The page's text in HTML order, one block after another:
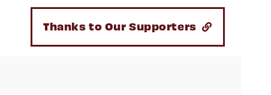
Thanks to Our Supporters